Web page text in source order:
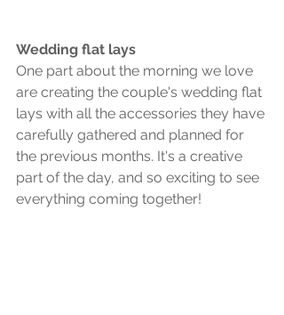
Wedding flat lays
One part about the morning we love
are creating the couple's wedding flat
lays with all the accessories they have
carefully gathered and planned for
the previous months. It's a creative
part of the day, and so exciting to see
everything coming together!